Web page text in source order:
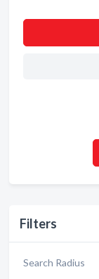
Filters
Search Radius